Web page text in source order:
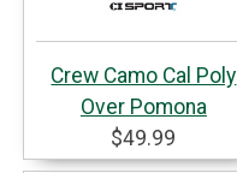
Crew Camo Cal Poly
Over Pomona
$49.99